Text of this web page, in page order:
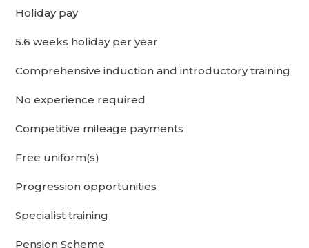
Holiday pay
5.6 weeks holiday per year
Comprehensive induction and introductory training
No experience required
Competitive mileage payments
Free uniform(s)
Progression opportunities
Specialist training
Pension Scheme